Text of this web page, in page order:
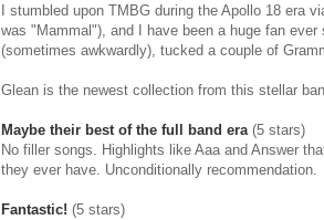
I stumbled upon TMBG during the Apollo 18 era
was "Mammal"), and I have been a huge fan
(sometimes awkwardly), tucked a couple of
Glean is the newest collection from this stellar
Maybe their best of the full band era(5 stars)
No filler songs. Highlights like Aaa and Answer
they ever have. Unconditionally recommendation.
Fantastic! (5 stars)